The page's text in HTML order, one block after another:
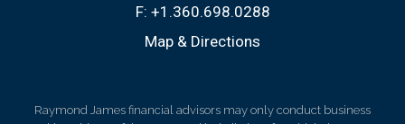
F: +1.360.698.0288
Map & Directions
Raymond James financial advisors may only conduct business